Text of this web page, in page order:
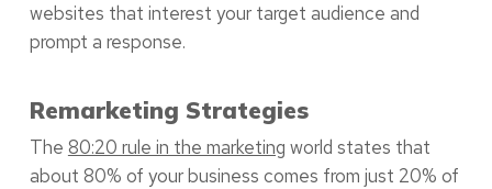
websites that interest your target audience and
prompt a response.
Remarketing Strategies
The 80:20 rule in the marketing world states that
about 80% of your business comes from just 20% of